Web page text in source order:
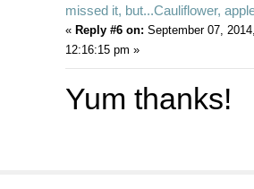
missed it, but...Cauliflower,
« Reply #6 on: September 07,
12:16:15 pm »
Yum thanks!